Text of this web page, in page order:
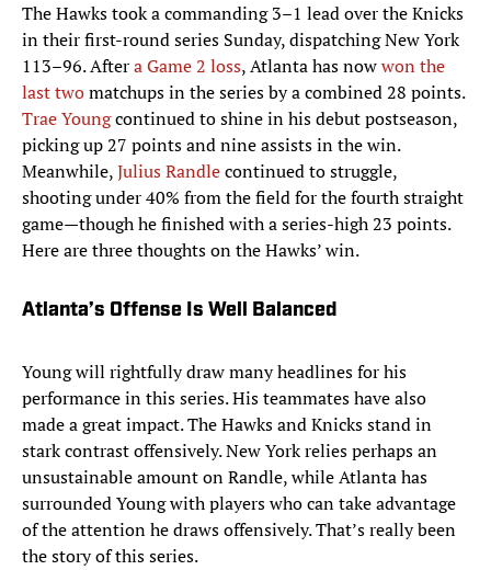
The Hawks took a commanding 3–1 lead over the Knicks
in their first-round series Sunday, dispatching New York
113–96. Aftera Game 2 loss, Atlanta has nowwon the
last twomatchups in the series by a combined 28 points.
Trae Youngcontinued to shine in his debut postseason,
picking up 27 points and nine assists in the win.
Meanwhile,Julius Randlecontinued to struggle,
shooting under 40% from the field for the fourth straight
game—though he finished with a series-high 23 points.
Here are three thoughts on the Hawks’ win.
Atlanta’s Offense Is Well Balanced
Young will rightfully draw many headlines for his
performance in this series. His teammates have also
made a great impact. The Hawks and Knicks stand in
stark contrast offensively. New York relies perhaps an
unsustainable amount on Randle, while Atlanta has
surrounded Young with players who can take advantage
of the attention he draws offensively. That’s really been
the story of this series.